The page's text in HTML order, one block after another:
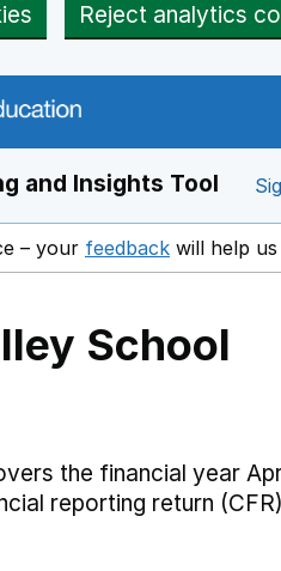
Reject analytics
and Insights Tool
– your feedback Opens in
will help
School
the financial year
reporting return